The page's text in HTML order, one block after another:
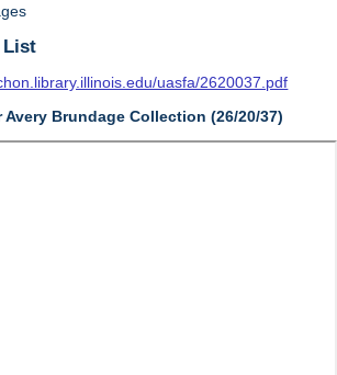
List
uasfa/2620037.pdf
Brundage Collection (26/20/37)